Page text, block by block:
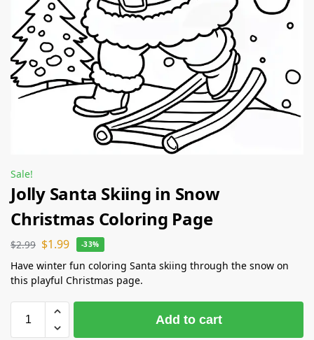
Sale!
Jolly Santa Skiing in Snow
Christmas Coloring Page
$2.99 $1.99 -33%
Have winter fun coloring Santa skiing through the snow on
this playful Christmas page.
Add to cart